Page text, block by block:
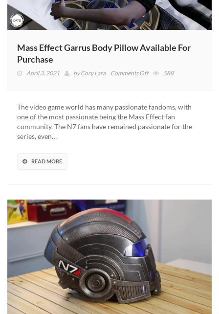
Mass Effect Garrus Body Pillow Available For
Purchase
April 3, 2021 byCory Lara Comments Offon
Body
Pillow
Available
588
The video game world has many passionate fandoms, with
one of the most passionate being the Mass Effect fan
community. The N7 fans have remained passionate for the
series, even…
READ MORE